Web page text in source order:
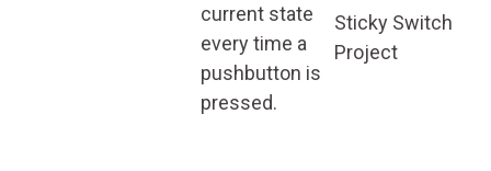
current state
every time a
pushbutton is
pressed.
Sticky Switch
Project